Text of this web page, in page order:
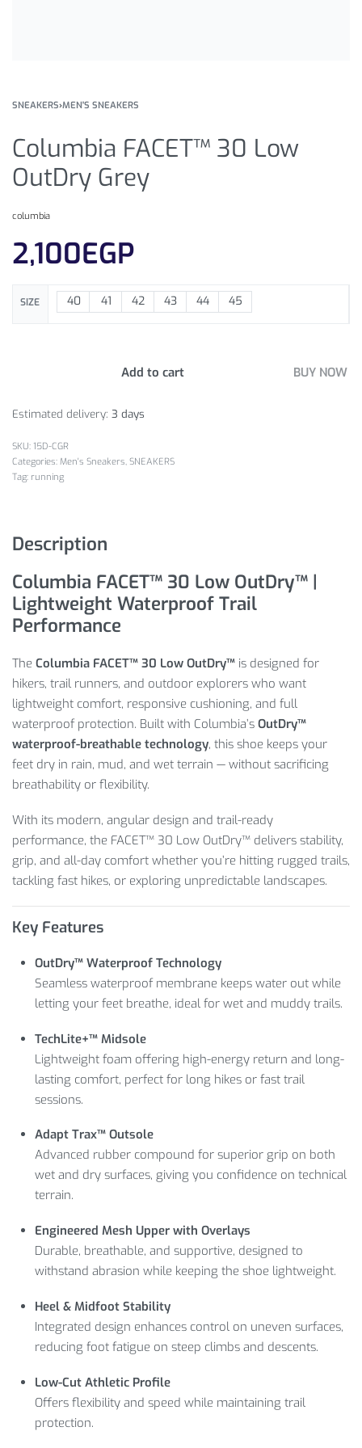
SNEAKERS›MEN'S SNEAKERS
Columbia FACET™ 30 Low
OutDry Grey
columbia
2,100EGP
SIZE 40 41 42 43 44 45
Add to cart BUY NOW
Estimated delivery: 3 days
15D-CGR
Categories: Men's Sneakers, SNEAKERS
Tag: running
Description
Columbia FACET™ 30 Low OutDry™ |
Lightweight Waterproof Trail
Performance
The Columbia FACET™ 30 Low OutDry™ is designed for
hikers, trail runners, and outdoor explorers who want
lightweight comfort, responsive cushioning, and full
waterproof protection. Built with Columbia’s OutDry™
waterproof-breathable technology, this shoe keeps your
feet dry in rain, mud, and wet terrain — without sacrificing
breathability or flexibility.
With its modern, angular design and trail-ready
performance, the FACET™ 30 Low OutDry™ delivers stability,
grip, and all-day comfort whether you’re hitting rugged trails,
tackling fast hikes, or exploring unpredictable landscapes.
Key Features
OutDry™ Waterproof Technology
Seamless waterproof membrane keeps water out while
letting your feet breathe, ideal for wet and muddy trails.
TechLite+™ Midsole
Lightweight foam offering high-energy return and long-
lasting comfort, perfect for long hikes or fast trail
sessions.
Adapt Trax™ Outsole
Advanced rubber compound for superior grip on both
wet and dry surfaces, giving you confidence on technical
terrain.
Engineered Mesh Upper with Overlays
Durable, breathable, and supportive, designed to
withstand abrasion while keeping the shoe lightweight.
Heel & Midfoot Stability
Integrated design enhances control on uneven surfaces,
reducing foot fatigue on steep climbs and descents.
Low-Cut Athletic Profile
Offers flexibility and speed while maintaining trail
protection.